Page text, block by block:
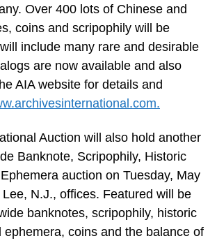
Over 400 lots of Chinese and
coins and scripophily will be
include many rare and desirable
are now available and also
AIA website for details and
Auction will also hold another
Banknote, Scripophily, Historic
auction on Tuesday, May
N.J., offices. Featured will be
banknotes, scripophily, historic
ephemera, coins and the balance of